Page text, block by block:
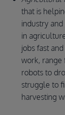
that is
industry
in
jobs fast
work, range
robots to
struggle to
harvesting